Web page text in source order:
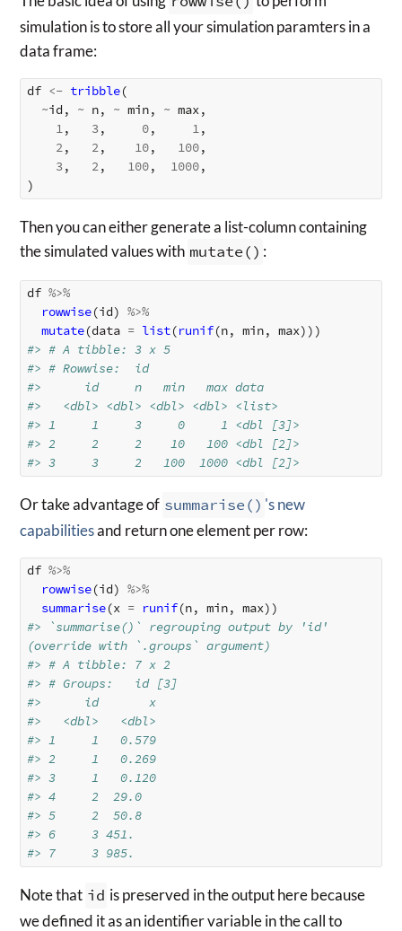
simulation is to store all your simulation paramters in a
data frame:
df <- tribble(
~id , ~ n, ~ min, ~ max,
1, 3, 0, 1,
2, 2, 10, 100,
3, 2, 100, 1000,
)
Then you can either generate a list-column containing
the simulated values with mutate() :
df %>%
rowwise(id) %>%
mutate(data = list(runif(n, min, max)))
#> # A tibble: 3 x 5
#> # Rowwise:  id
#>      id     n   min   max data
#>   <dbl> <dbl> <dbl> <dbl> <list>
#> 1     1     3     0     1 <dbl [3]>
#> 2     2     2    10   100 <dbl [2]>
#> 3     3     2   100  1000 <dbl [2]>
Or take advantage of summarise() 's new
capabilitiesand return one element per row:
df %>%
rowwise(id) %>%
summarise(x = runif(n, min, max))
#> `summarise()` regrouping output by 'id'
(override with `.groups` argument)
#> # A tibble: 7 x 2
#> # Groups:   id [3]
#>      id       x
#>   <dbl>   <dbl>
#> 1     1   0.579
#> 2     1   0.269
#> 3     1   0.120
#> 4     2  29.0
#> 5     2  50.8
#> 6     3 451.
#> 7     3 985.
Note that id is preserved in the output here because
we defined it as an identifier variable in the call to